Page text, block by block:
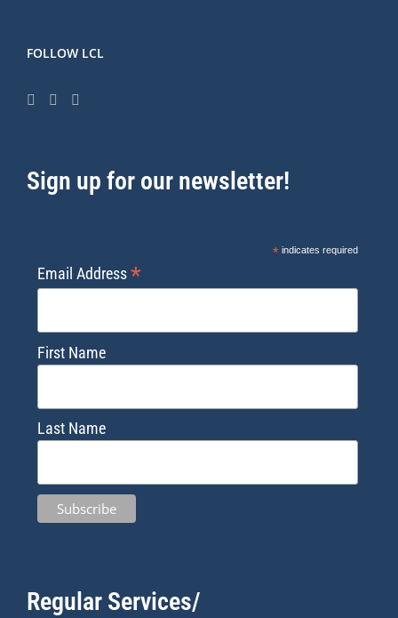
FOLLOW LCL
Sign up for our newsletter!
*indicates required
Email Address*
First Name
Last Name
Regular Services/